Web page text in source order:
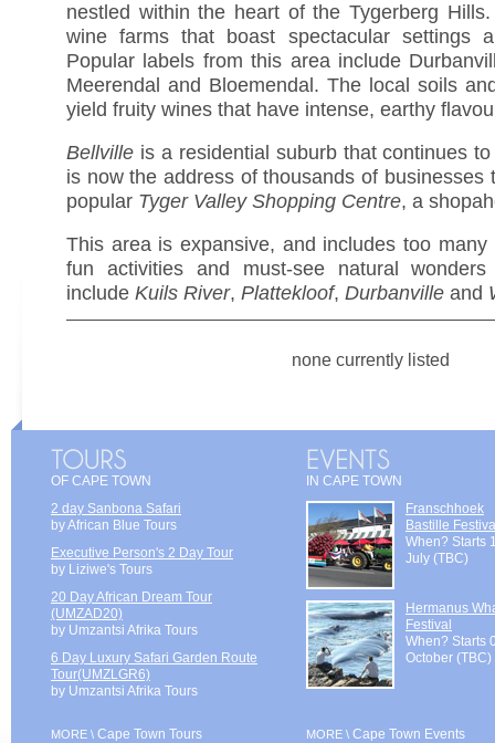
nestled within the heart of the Tygerberg
wine farms that boast spectacular settings
Popular labels from this area include
Meerendal and Bloemendal. The local soils
yield fruity wines that have intense, earthy
Bellville is a residential suburb that continues
is now the address of thousands of businesses
popular Tyger Valley Shopping Centre, a
This area is expansive, and includes too many
fun activities and must-see natural
include Kuils River, Plattekloof, Durbanville and
none currently listed
OF CAPE TOWN
2 day Sanbona Safari
by African Blue Tours
Executive Person's 2 Day Tour
by Liziwe's Tours
20 Day African Dream Tour
(UMZAD20)
by Umzantsi Afrika Tours
6 Day Luxury Safari Garden Route
Tour(UMZLGR6)
by Umzantsi Afrika Tours
MORE \ Cape Town Tours
IN CAPE TOWN
Franschhoek
Bastille
When? Starts
July (TBC)
Hermanus
Festival
When? Starts
October (TBC)
MORE \ Cape Town Events